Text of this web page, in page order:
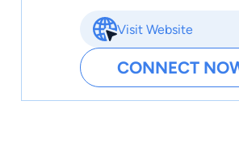
Visit Website
CONNECT